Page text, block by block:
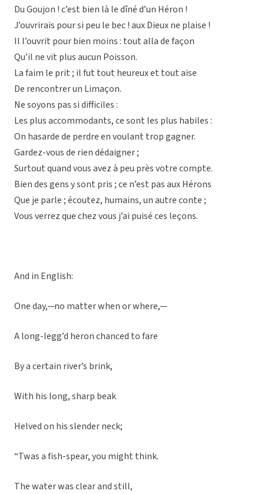
Du Goujon ! c’est bien là le dîné d’un Héron !
J’ouvrirais pour si peu le bec ! aux Dieux ne plaise !
Il l’ouvrit pour bien moins : tout alla de façon
Qu’il ne vit plus aucun Poisson.
La faim le prit ; il fut tout heureux et tout aise
De rencontrer un Limaçon.
Ne soyons pas si difficiles :
Les plus accommodants, ce sont les plus habiles :
On hasarde de perdre en voulant trop gagner.
Gardez-vous de rien dédaigner ;
Surtout quand vous avez à peu près votre compte.
Bien des gens y sont pris ; ce n’est pas aux Hérons
Que je parle ; écoutez, humains, un autre conte ;
Vous verrez que chez vous j’ai puisé ces leçons.
And in English:
One day,─no matter when or where,─
A long-legg’d heron chanced to fare
By a certain river’s brink,
With his long, sharp beak
Helved on his slender neck;
“Twas a fish-spear, you might think.
The water was clear and still,